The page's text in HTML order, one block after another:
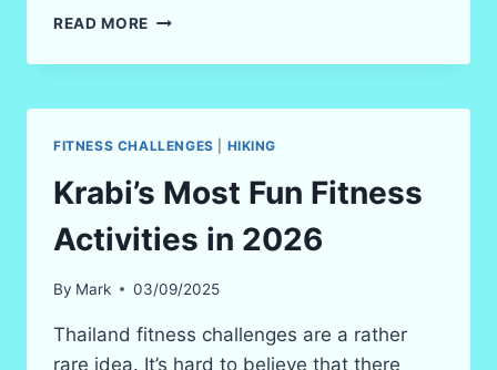
READ MORE KRABI
–
IN
IN
2026!
(SAFE
BUT
FITNESS CHALLENGES HIKING
Krabi’s Most Fun Fitness
Activities in 2026
By Mark 03/09/2025
Thailand fitness challenges are a rather
rare idea. It’s hard to believe that there